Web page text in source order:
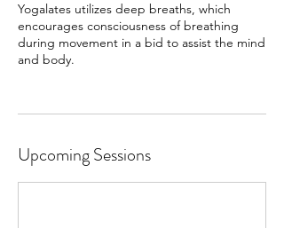
Yogalates utilizes deep breaths, which
encourages consciousness of breathing
during movement in a bid to assist the mind
and body.
Upcoming Sessions